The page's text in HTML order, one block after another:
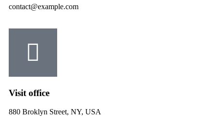
contact@example.com
Visit office
880 Broklyn Street, NY, USA